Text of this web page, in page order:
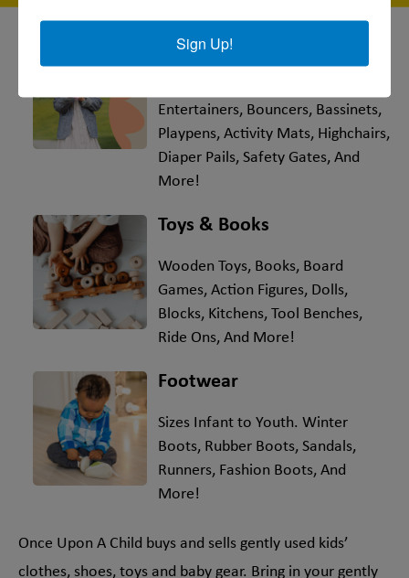
Baby Equipment
Entertainers, Bouncers, Bassinets,
Playpens, Activity Mats, Highchairs,
Diaper Pails, Safety Gates, And
More!
Toys & Books
Wooden Toys, Books, Board
Games, Action Figures, Dolls,
Blocks, Kitchens, Tool Benches,
Ride Ons, And More!
Footwear
Sizes Infant to Youth. Winter
Boots, Rubber Boots, Sandals,
Runners, Fashion Boots, And
More!
Once Upon A Child buys and sells gently used kids’
clothes, shoes, toys and baby gear. Bring in your gently
Sign Up!